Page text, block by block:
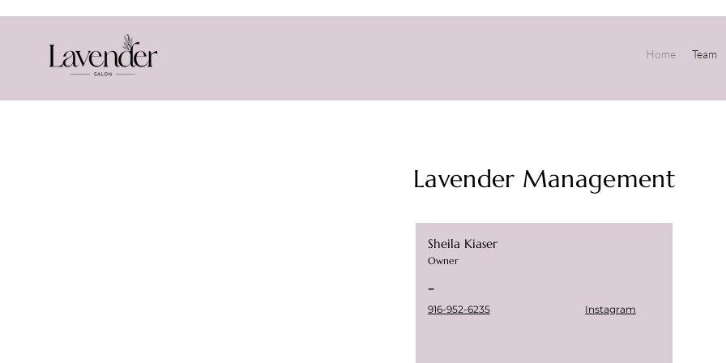
Home Team
Lavender Management
Sheila Kiaser
Owner
-
916-952-6235 Instagram